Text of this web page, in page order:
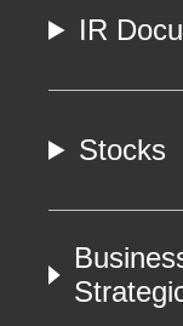
IR
Stocks